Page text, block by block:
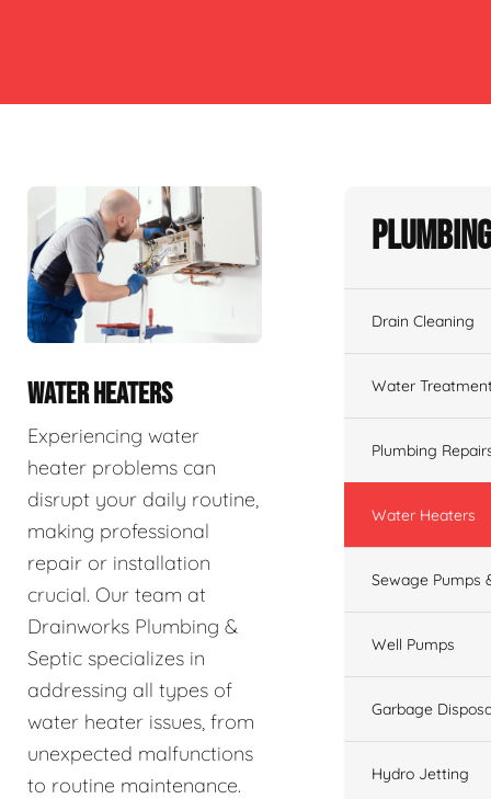
WATER HEATERS
Experiencing water
heater problems can
disrupt your daily routine,
making professional
repair or installation
crucial. Our team at
Drainworks Plumbing &
Septic specializes in
addressing all types of
water heater issues, from
unexpected malfunctions
to routine maintenance.
Drain Cleaning
Water
Plumbing
Water Heaters
Sewage Pumps
Well Pumps
Garbage
Hydro Jetting